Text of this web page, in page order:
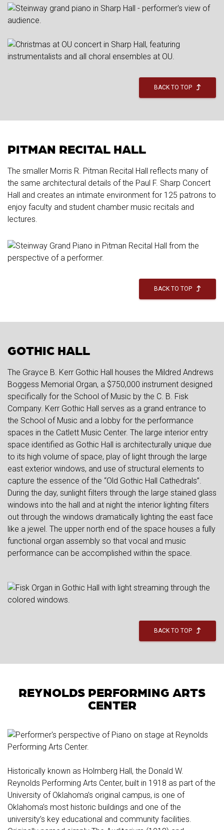
BACK TO TOP
PITMAN RECITAL HALL
The smaller Morris R. Pitman Recital Hall reflects many of
the same architectural details of the Paul F. Sharp Concert
Hall and creates an intimate environment for 125 patrons to
enjoy faculty and student chamber music recitals and
lectures.
BACK TO TOP
GOTHIC HALL
The Grayce B. Kerr Gothic Hall houses the Mildred Andrews
Boggess Memorial Organ, a $750,000 instrument designed
specifically for the School of Music by the C. B. Fisk
Company. Kerr Gothic Hall serves as a grand entrance to
the School of Music and a lobby for the performance
spaces in the Catlett Music Center. The large interior entry
space identified as Gothic Hall is architecturally unique due
to its high volume of space, play of light through the large
east exterior windows, and use of structural elements to
capture the essence of the “Old Gothic Hall Cathedrals”.
During the day, sunlight filters through the large stained glass
windows into the hall and at night the interior lighting filters
out through the windows dramatically lighting the east face
like a jewel. The upper north end of the space houses a fully
functional organ assembly so that vocal and music
performance can be accomplished within the space.
BACK TO TOP
REYNOLDS PERFORMING ARTS
CENTER
Historically known as Holmberg Hall, the Donald W.
Reynolds Performing Arts Center, built in 1918 as part of the
University of Oklahoma’s original campus, is one of
Oklahoma’s most historic buildings and one of the
university’s key educational and community facilities.